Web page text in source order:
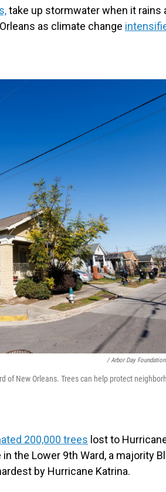
take up stormwater when it rains
as climate change
/ Arbor Day Foundation
of New Orleans. Trees can help protect
200,000 trees lost to
the Lower 9th Ward, a majority
by Hurricane Katrina.